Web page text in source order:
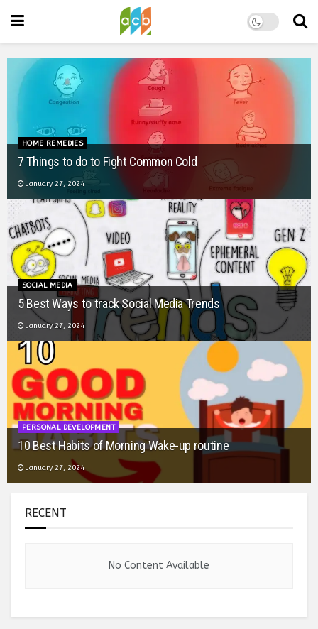
BOOK SUMMARY
Book Summary: The 48 Laws of Power
January 26, 2024
STORIES
Time waits for no one
January 26, 2024
BOOK SUMMARY
Book Summary: Eat That Frog
January 26, 2024
RECENT
No Content Available